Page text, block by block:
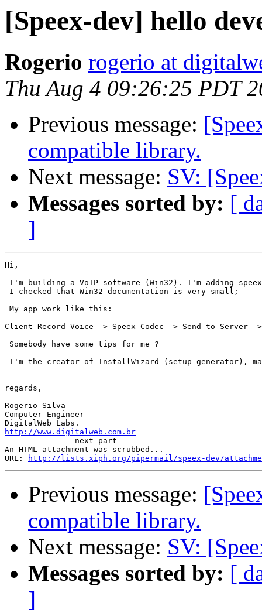
[Speex-dev] hello
Rogerio rogerio at
Thu Aug 4 09:26:25 PDT
Previous message:
compatible library.
Next message: SV:
Messages sorted by: [
]
Hi,
I'm building a VoIP software (Win32). I'm adding
I checked that Win32 documentation is very small;
My app work like this:
Client Record Voice -> Speex Codec -> Send to Server
Somebody have some tips for me ?
I'm the creator of InstallWizard (setup generator),
regards,
Rogerio Silva
Computer Engineer
http://www.digitalweb.com.br
-------------- next part --------------
An HTML attachment was scrubbed...
URL:
http://lists.xiph.org/pipermail/speex-dev/
Previous message:
compatible library.
Next message: SV:
Messages sorted by: [
]